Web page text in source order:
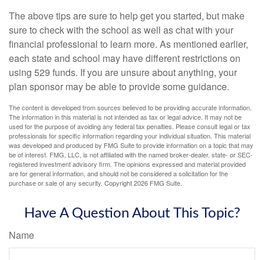
The above tips are sure to help get you started, but make
sure to check with the school as well as chat with your
financial professional to learn more. As mentioned earlier,
each state and school may have different restrictions on
using 529 funds. If you are unsure about anything, your
plan sponsor may be able to provide some guidance.
The content is developed from sources believed to be providing accurate information.
The information in this material is not intended as tax or legal advice. It may not be
used for the purpose of avoiding any federal tax penalties. Please consult legal or tax
professionals for specific information regarding your individual situation. This material
was developed and produced by FMG Suite to provide information on a topic that may
be of interest. FMG, LLC, is not affiliated with the named broker-dealer, state- or SEC-
registered investment advisory firm. The opinions expressed and material provided
are for general information, and should not be considered a solicitation for the
purchase or sale of any security. Copyright2026 FMG Suite.
Have A Question About This Topic?
Name